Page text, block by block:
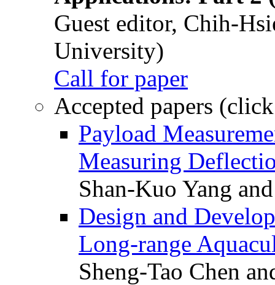
Guest editor, Chih-
University)
Call for paper
Accepted papers
Payload
Measuring
Shan-Kuo Yang
Design and
Long-range
Sheng-Tao Chen